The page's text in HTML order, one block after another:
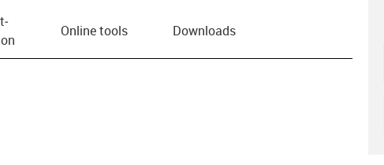
Online tools Downloads